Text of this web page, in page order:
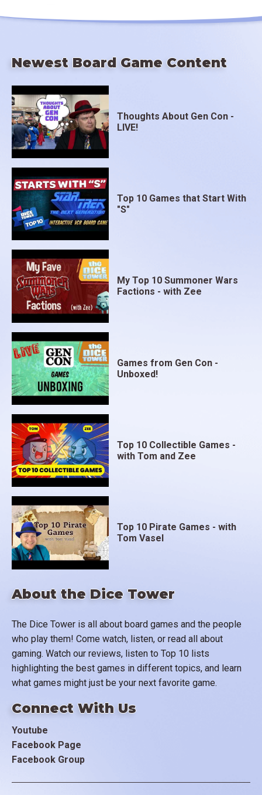
About the Dice Tower
The Dice Tower is all about board games and the people
who play them! Come watch, listen, or read all about
gaming. Watch our reviews, listen to Top 10 lists
highlighting the best games in different topics, and learn
what games might just be your next favorite game.
Connect With Us
Youtube
Facebook Page
Facebook Group
Newest Board Game Content
Thoughts About Gen Con -
LIVE!
Top 10 Games that Start With
"S"
My Top 10 Summoner Wars
Factions - with Zee
Games from Gen Con -
Unboxed!
Top 10 Collectible Games -
with Tom and Zee
Top 10 Pirate Games - with
Tom Vasel